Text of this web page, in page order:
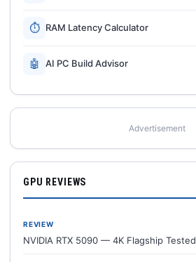
⏱ RAM Latency Calculator
🤖 AI PC Build Advisor
Advertisement
GPU REVIEWS
REVIEW
NVIDIA RTX 5090 — 4K Flagship Tested